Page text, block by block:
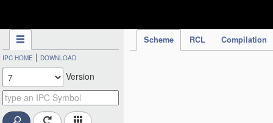
Scheme RCL Compilation
IPC HOME | DOWNLOAD
Version